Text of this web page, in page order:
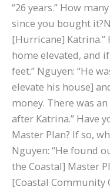
“26 years.” How
since you bought
[Hurricane] Katrina.”
home elevated, and
feet.” Nguyen: “He
elevate his house]
money. There was
after Katrina.” Have
Master Plan? If so,
Nguyen: “He found
the Coastal] Master
[Coastal